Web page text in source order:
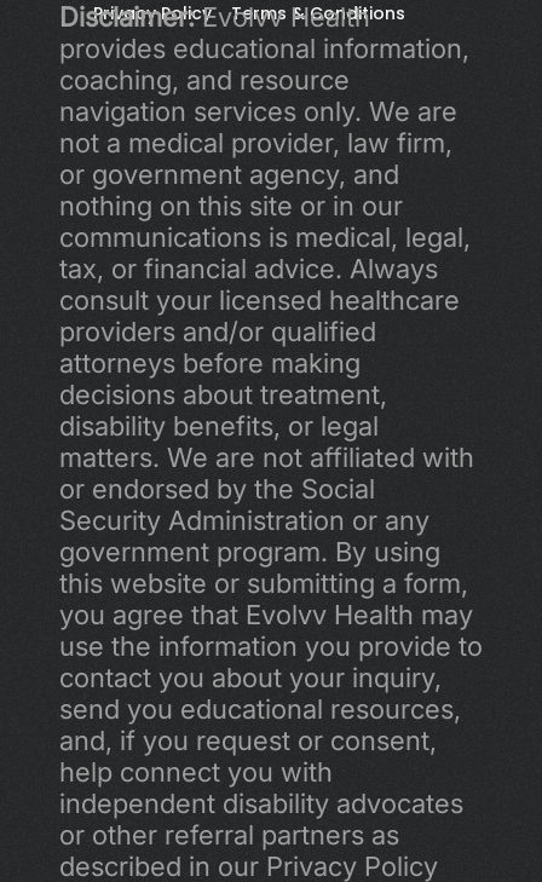
Privacy Policy Terms & Conditions
Disclaimer: Evolvv Health
provides educational information,
coaching, and resource
navigation services only. We are
not a medical provider, law firm,
or government agency, and
nothing on this site or in our
communications is medical, legal,
tax, or financial advice. Always
consult your licensed healthcare
providers and/or qualified
attorneys before making
decisions about treatment,
disability benefits, or legal
matters. We are not affiliated with
or endorsed by the Social
Security Administration or any
government program. By using
this website or submitting a form,
you agree that Evolvv Health may
use the information you provide to
contact you about your inquiry,
send you educational resources,
and, if you request or consent,
help connect you with
independent disability advocates
or other referral partners as
described in our Privacy Policy